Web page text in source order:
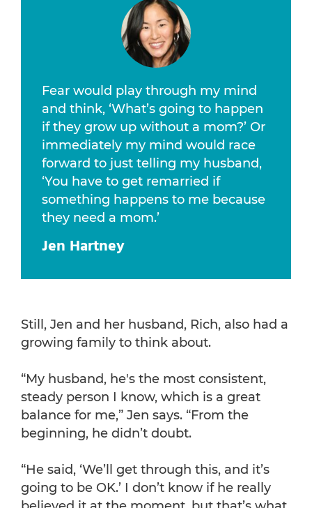
Fear would play through my mind
and think, ‘What’s going to happen
if they grow up without a mom?’ Or
immediately my mind would race
forward to just telling my husband,
‘You have to get remarried if
something happens to me because
they need a mom.’
Jen Hartney
Still, Jen and her husband, Rich, also had a
growing family to think about.
“My husband, he's the most consistent,
steady person I know, which is a great
balance for me,” Jen says. “From the
beginning, he didn’t doubt.
“He said, ‘We’ll get through this, and it’s
going to be OK.’ I don’t know if he really